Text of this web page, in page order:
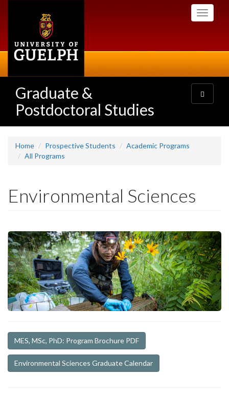
Toggle
Graduate &
Postdoctoral Studies
Toggle
navigation
Home Prospective Students
Academic Programs
All Programs
Environmental Sciences
MES, MSc, PhD: Program Brochure PDF
Environmental Sciences Graduate Calendar